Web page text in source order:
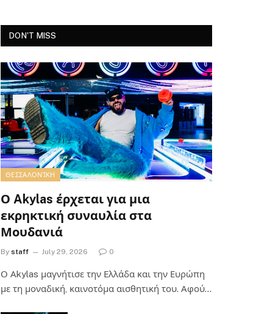
DON'T MISS
ΘΕΣΣΑΛΟΝΊΚΗ
Ο Akylas έρχεται για μια
εκρηκτική συναυλία στα
Μουδανιά
By staff July 29, 2026 0
Ο Αkylas μαγνήτισε την Ελλάδα και την Ευρώπη
με τη μοναδική, καινοτόμα αισθητική του. Αφού…